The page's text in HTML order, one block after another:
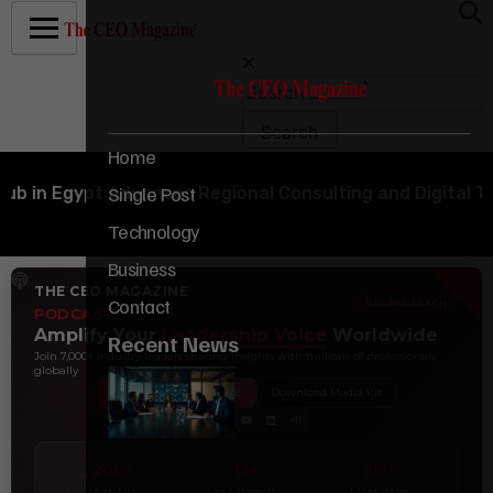
Home
Single Post
Technology
Business
Contact
Recent News
Egypt Advances Regional Consulting and Digital
THE CEO MAGAZINE
PODCAST
Amplify Your Leadership Voice
Join 7,000+ industry leaders sharing insights with millions of professionals
globally
Book Your Interview